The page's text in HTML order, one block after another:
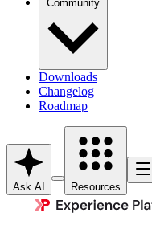
Community
Downloads
Changelog
Roadmap
Ask AI Resources